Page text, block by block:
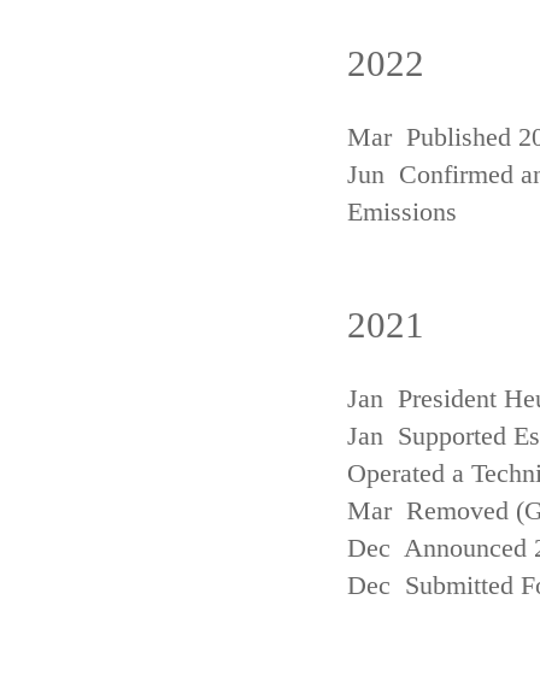
2022
Mar Published
Jun Confirmed
Emissions
2021
Jan President
Jan Supported
Operated a
Mar Removed
Dec Announced
Dec Submitted